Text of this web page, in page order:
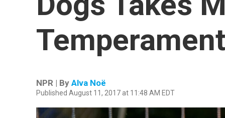
NPR | By Alva Noë
Published August 11, 2017 at 11:48 AM EDT